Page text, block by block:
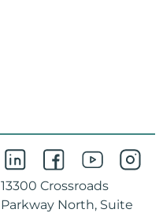
13300 Crossroads
Parkway North, Suite